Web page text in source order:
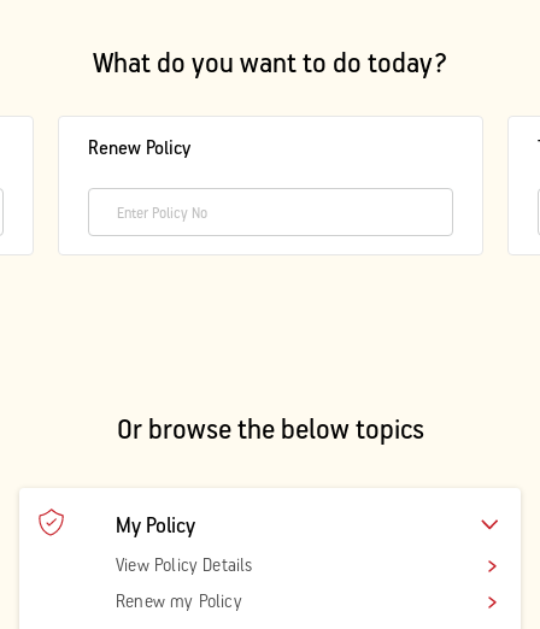
Corporate Plans
International Cover
Activ Living Community
Track my claim
Pre-Post Hospitalisation Claim
Cashless Anywhere
SupportWhat do you want to do today?
Renew Policy
Or browse the below topics
My Policy
View Policy Details
Renew my Policy